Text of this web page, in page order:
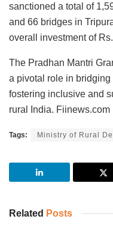
sanctioned a total of
and 66 bridges in
overall investment of
The Pradhan Mantri
a pivotal role in
fostering inclusive and
rural India. Fiinews.com
Tags: Ministry of Rural
Related Posts